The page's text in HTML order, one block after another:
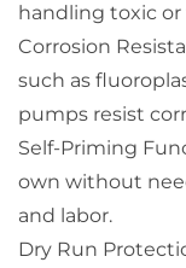
handling toxic
Corrosion
such as
pumps resist
Self-Priming
own without
and labor.
Dry Run